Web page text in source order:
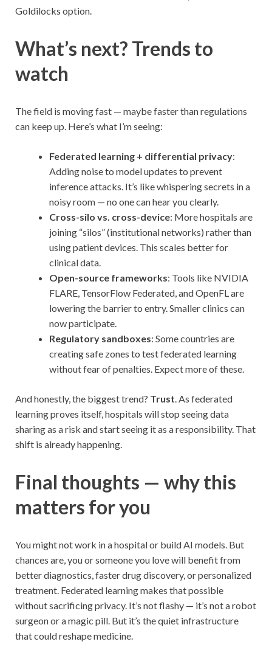
Goldilocks option.
What’s next? Trends to
watch
The field is moving fast — maybe faster than regulations
can keep up. Here’s what I’m seeing:
Federated learning + differential privacy:
Adding noise to model updates to prevent
inference attacks. It’s like whispering secrets in a
noisy room — no one can hear you clearly.
Cross-silo vs. cross-device: More hospitals are
joining “silos” (institutional networks) rather than
using patient devices. This scales better for
clinical data.
Open-source frameworks: Tools like NVIDIA
FLARE, TensorFlow Federated, and OpenFL are
lowering the barrier to entry. Smaller clinics can
now participate.
Regulatory sandboxes: Some countries are
creating safe zones to test federated learning
without fear of penalties. Expect more of these.
And honestly, the biggest trend? Trust. As federated
learning proves itself, hospitals will stop seeing data
sharing as a risk and start seeing it as a responsibility. That
shift is already happening.
Final thoughts — why this
matters for you
You might not work in a hospital or build AI models. But
chances are, you or someone you love will benefit from
better diagnostics, faster drug discovery, or personalized
treatment. Federated learning makes that possible
without sacrificing privacy. It’s not flashy — it’s not a robot
surgeon or a magic pill. But it’s the quiet infrastructure
that could reshape medicine.